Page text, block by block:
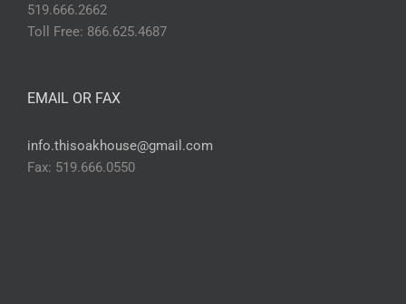
519.666.2662
Toll Free: 866.625.4687
EMAIL OR FAX
info.thisoakhouse@gmail.com
Fax: 519.666.0550